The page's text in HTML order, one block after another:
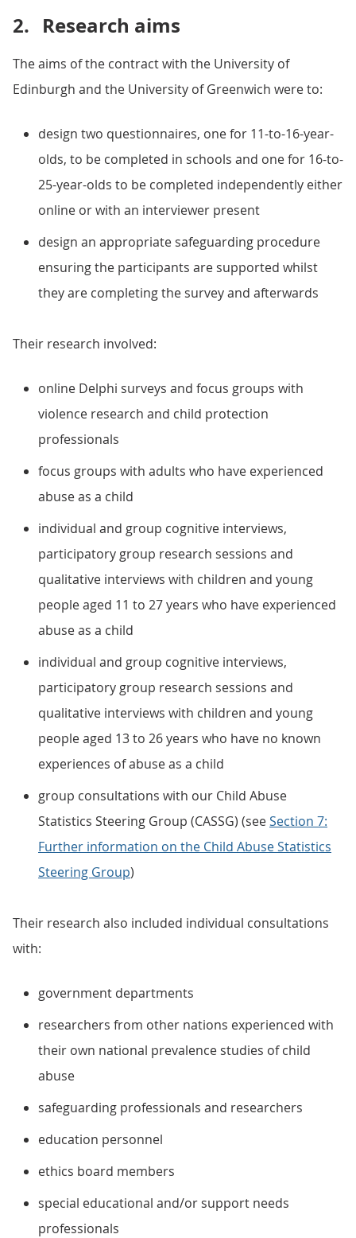
2. Research aims
The aims of the contract with the University of
Edinburgh and the University of Greenwich were to:
design two questionnaires, one for 11-to-16-year-
olds, to be completed in schools and one for 16-to-
25-year-olds to be completed independently either
online or with an interviewer present
design an appropriate safeguarding procedure
ensuring the participants are supported whilst
they are completing the survey and afterwards
Their research involved:
online Delphi surveys and focus groups with
violence research and child protection
professionals
focus groups with adults who have experienced
abuse as a child
individual and group cognitive interviews,
participatory group research sessions and
qualitative interviews with children and young
people aged 11 to 27 years who have experienced
abuse as a child
individual and group cognitive interviews,
participatory group research sessions and
qualitative interviews with children and young
people aged 13 to 26 years who have no known
experiences of abuse as a child
group consultations with our Child Abuse
Statistics Steering Group (CASSG) (seeSection 7:
Further information on the Child Abuse Statistics
Steering Group)
Their research also included individual consultations
with:
government departments
researchers from other nations experienced with
their own national prevalence studies of child
abuse
safeguarding professionals and researchers
education personnel
ethics board members
special educational and/or support needs
professionals